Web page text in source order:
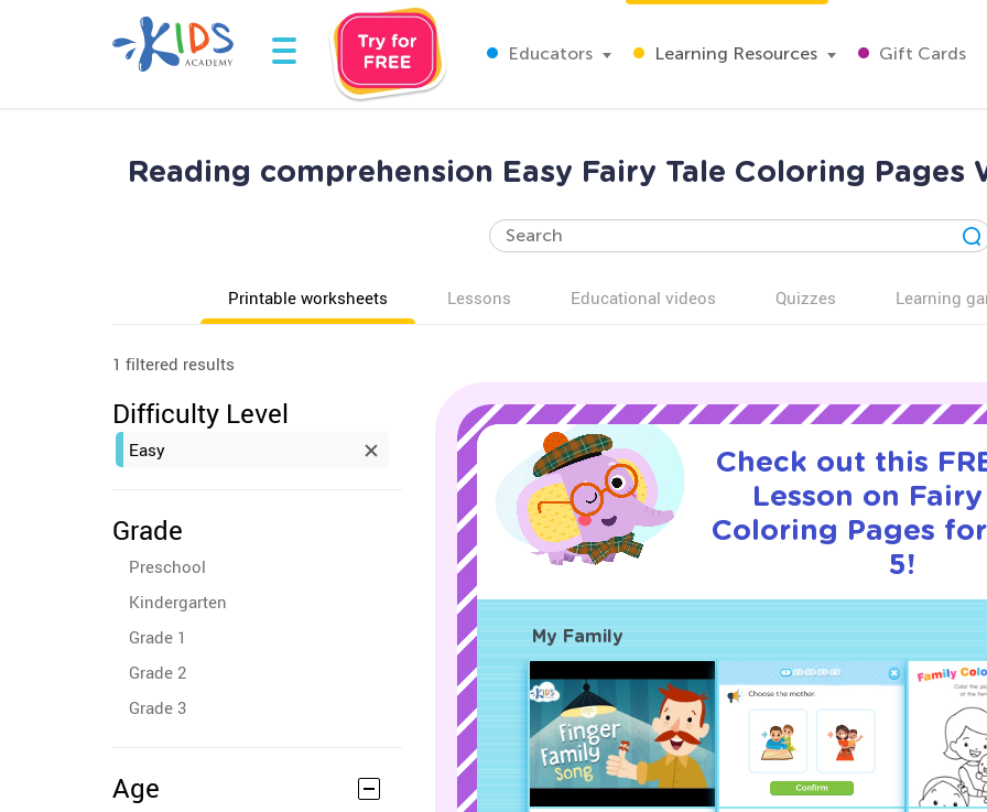
Educators Learning Resources Gift Cards
Reading comprehension Easy Fairy Tale Coloring
Printable worksheets Lessons Educational videos Quizzes Learning
1 filtered results
Difficulty Level
Easy
Grade
Preschool
Kindergarten
Grade 1
Grade 2
Grade 3
Age
Check out this
Lesson on Fairy
Coloring Pages
5!
My Family